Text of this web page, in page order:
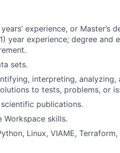
experience, or Master’s
year experience; degree and
sets.
interpreting,
to tests, problems, or
publications.
Workspace skills.
Linux, VIAME,